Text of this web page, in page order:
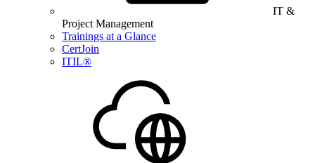
IT &
Project Management
Trainings at a Glance
CertJoin
ITIL®